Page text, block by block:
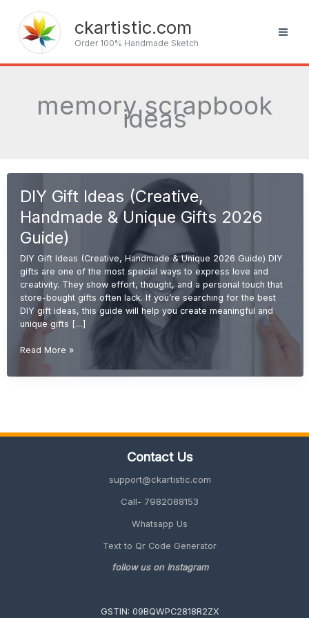
content
ckartistic.com
Order 100% Handmade Sketch
memory scrapbook
ideas
DIY Gift Ideas (Creative,
Handmade & Unique Gifts 2026
Guide)
DIY Gift Ideas (Creative, Handmade & Unique 2026 Guide) DIY
gifts are one of the most special ways to express love and
creativity. They show effort, thought, and a personal touch that
store-bought gifts often lack. If you’re searching for the best
DIY gift ideas, this guide will help you create meaningful and
unique gifts […]
DIY
Ideas
Read More »
Contact Us
support@ckartistic.com
Call- 7982088153
Whatsapp Us
Text to Qr Code Generator
follow us on Instagram
GSTIN: 09BQWPC2818R2ZX